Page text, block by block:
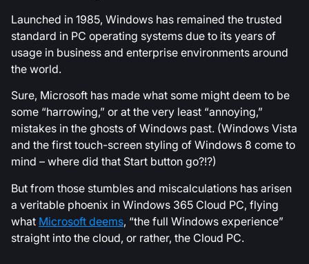
Launched in 1985, Windows has remained the trusted
standard in PC operating systems due to its years of
usage in business and enterprise environments around
the world.
Sure, Microsoft has made what some might deem to be
some “harrowing,” or at the very least “annoying,”
mistakes in the ghosts of Windows past. (Windows Vista
and the first touch-screen styling of Windows 8 come to
mind – where did that Start button go?!?)
But from those stumbles and miscalculations has arisen
a veritable phoenix in Windows 365 Cloud PC, flying
what Microsoft deems, “the full Windows experience”
straight into the cloud, or rather, the Cloud PC.